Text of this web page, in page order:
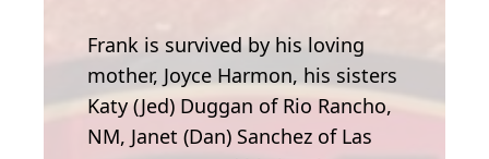
Frank is survived by his loving
mother, Joyce Harmon, his sisters
Katy (Jed) Duggan of Rio Rancho,
NM, Janet (Dan) Sanchez of Las